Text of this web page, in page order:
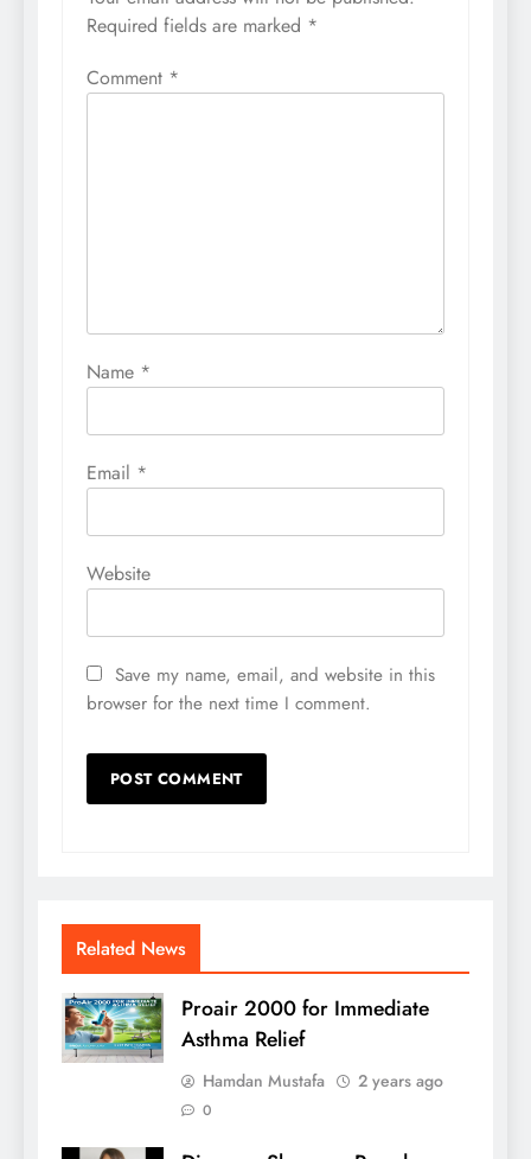
Required fields are marked *
Comment *
Name *
Email *
Website
Save my name, email, and website in this
browser for the next time I comment.
Related News
Proair 2000 for Immediate
Asthma Relief
Hamdan Mustafa 2 years ago
0